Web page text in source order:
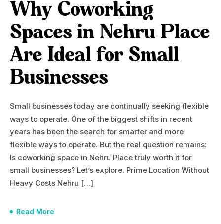
Why Coworking
Spaces in Nehru Place
Are Ideal for Small
Businesses
Small businesses today are continually seeking flexible
ways to operate. One of the biggest shifts in recent
years has been the search for smarter and more
flexible ways to operate. But the real question remains:
Is coworking space in Nehru Place truly worth it for
small businesses? Let’s explore. Prime Location Without
Heavy Costs Nehru […]
Read More